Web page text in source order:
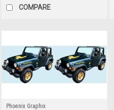
COMPARE
Phoenix Graphix